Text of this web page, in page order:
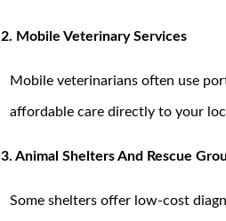
2. Mobile Veterinary Services
Mobile veterinarians often use
affordable care directly to your
3. Animal Shelters And Rescue
Some shelters offer low-cost